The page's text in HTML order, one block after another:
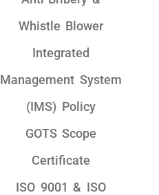
Whistle Blower
Integrated
Management System
(IMS) Policy
GOTS Scope
Certificate
ISO 9001 & ISO